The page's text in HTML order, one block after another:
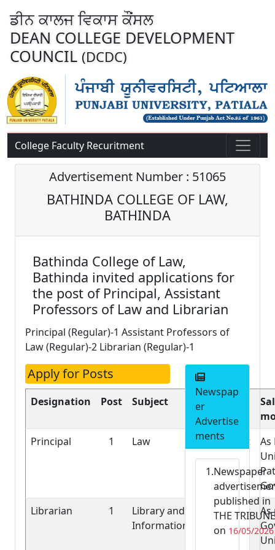
ਡੀਨ ਕਾਲਜ ਵਿਕਾਸ ਕੌਂਸਲ
DEAN COLLEGE DEVELOPMENT
COUNCIL (DCDC)
College Faculty Recuritment
Advertisement Number : 51065
BATHINDA COLLEGE OF LAW,
BATHINDA
Bathinda College of Law,
Bathinda invited applications for
the post of Principal, Assistant
Professors of Law and Librarian
Principal (Regular)-1 Assistant Professors of
Law (Regular)-2 Librarian (Regular)-1
Apply for Posts
Designation Post Subject
Nature of
Job
Principal
1 Law Permanent
As
Librarian
1
Library and
Information
Permanent
As
Newspap
er
Advertise
ments
Newspaper
published in
THE TRIBUNE
on 16/05/2026